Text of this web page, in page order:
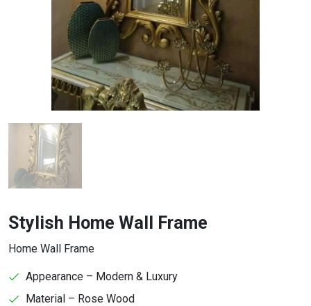
Stylish Home Wall Frame
Home Wall Frame
Appearance – Modern & Luxury
Material – Rose Wood